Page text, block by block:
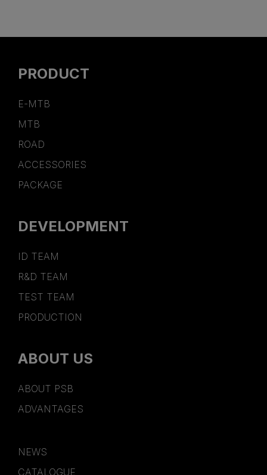
PRODUCT
E-MTB
MTB
ROAD
ACCESSORIES
PACKAGE
DEVELOPMENT
ID TEAM
R&D TEAM
TEST TEAM
PRODUCTION
ABOUT US
ABOUT PSB
ADVANTAGES
NEWS
CATALOGUE